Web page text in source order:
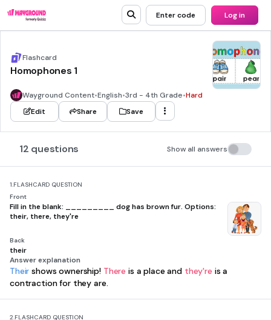
Enter code Log in
Flashcard
Homophones 1
Wayground Content•English•3rd - 4th Grade•Hard
Edit
Share Save
12 questions Show all answers
1.FLASHCARD QUESTION
Front
Fill in the blank: _________ dog has brown fur. Options:
their, there, they're
Back
their
Answer explanation
Their shows ownership! There is a place and they're is a
contraction for they are.
2.FLASHCARD QUESTION